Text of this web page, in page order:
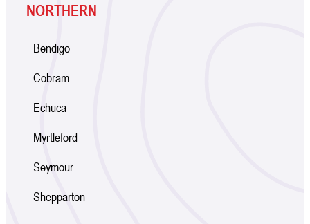
NORTHERN
Bendigo
Cobram
Echuca
Myrtleford
Seymour
Shepparton